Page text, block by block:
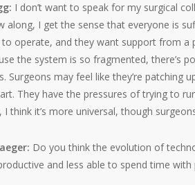
I don’t want to speak for my surgical
along, I get the sense that everyone is
operate, and they want support from a
the system is so fragmented, there’s
Surgeons may feel like they’re patching
They have the pressures of trying to
I think it’s more universal, though
Do you think the evolution of
and less able to spend time with